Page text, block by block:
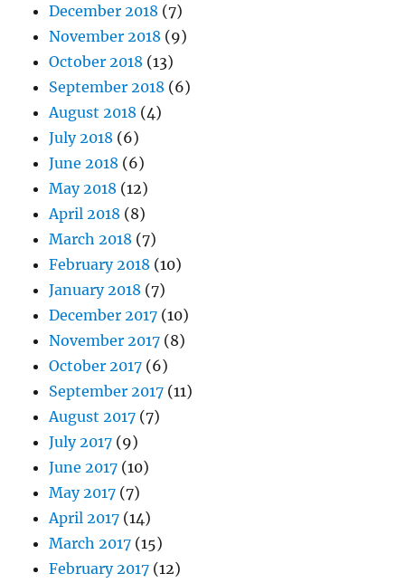
December 2018 (7)
November 2018 (9)
October 2018 (13)
September 2018 (6)
August 2018 (4)
July 2018 (6)
June 2018 (6)
May 2018 (12)
April 2018 (8)
March 2018 (7)
February 2018 (10)
January 2018 (7)
December 2017 (10)
November 2017 (8)
October 2017 (6)
September 2017 (11)
August 2017 (7)
July 2017 (9)
June 2017 (10)
May 2017 (7)
April 2017 (14)
March 2017 (15)
February 2017 (12)